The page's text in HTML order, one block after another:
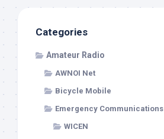
Categories
Amateur Radio
AWNOI Net
Bicycle Mobile
Emergency Communications
WICEN